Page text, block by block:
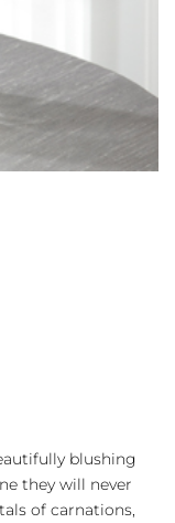
blushing
they will never
of carnations,